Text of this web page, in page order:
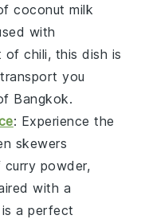
coconut milk
with
ofchili, this dish is
you
Bangkok.
: Experience the
skewers
curry powder,
with a
a perfect